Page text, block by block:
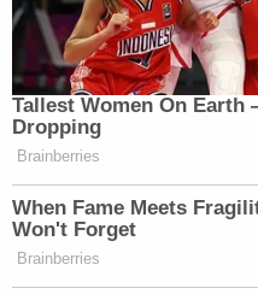
Tallest Women On
Dropping
Brainberries
When Fame Meets
Won't Forget
Brainberries